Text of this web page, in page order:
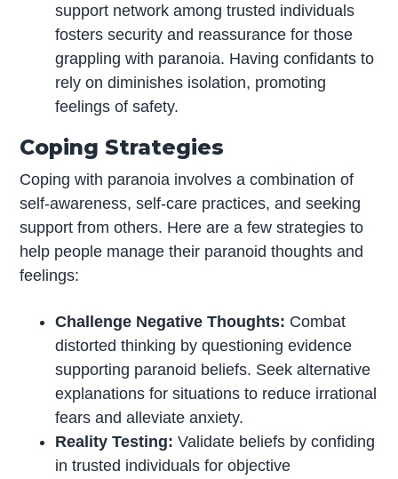
support network among trusted individuals
fosters security and reassurance for those
grappling with paranoia. Having confidants to
rely on diminishes isolation, promoting
feelings of safety.
Coping Strategies
Coping with paranoia involves a combination of
self-awareness, self-care practices, and seeking
support from others. Here are a few strategies to
help people manage their paranoid thoughts and
feelings:
Challenge Negative Thoughts: Combat
distorted thinking by questioning evidence
supporting paranoid beliefs. Seek alternative
explanations for situations to reduce irrational
fears and alleviate anxiety.
Reality Testing:Validate beliefs by confiding
in trusted individuals for objective